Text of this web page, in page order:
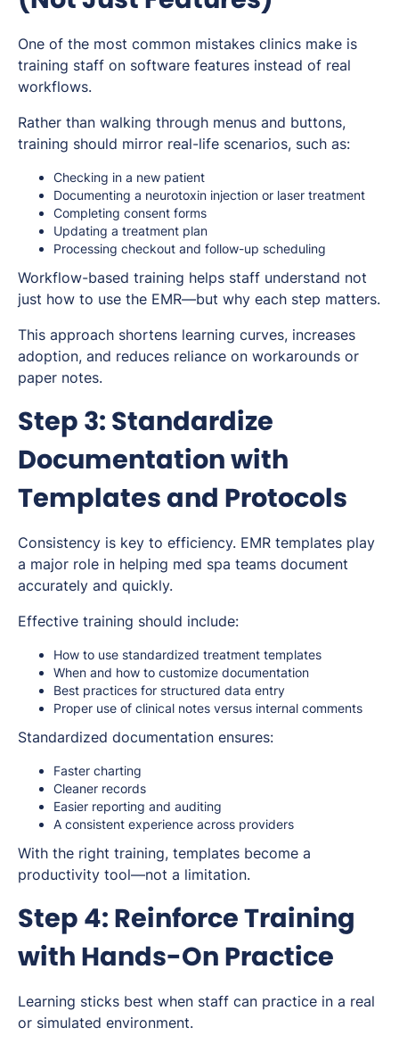
One of the most common mistakes clinics make is
training staff on software features instead of real
workflows.
Rather than walking through menus and buttons,
training should mirror real-life scenarios, such as:
Checking in a new patient
Documenting a neurotoxin injection or laser treatment
Completing consent forms
Updating a treatment plan
Processing checkout and follow-up scheduling
Workflow-based training helps staff understand not
just how to use the EMR—but why each step matters.
This approach shortens learning curves, increases
adoption, and reduces reliance on workarounds or
paper notes.
Step 3: Standardize
Documentation with
Templates and Protocols
Consistency is key to efficiency. EMR templates play
a major role in helping med spa teams document
accurately and quickly.
Effective training should include:
How to use standardized treatment templates
When and how to customize documentation
Best practices for structured data entry
Proper use of clinical notes versus internal comments
Standardized documentation ensures:
Faster charting
Cleaner records
Easier reporting and auditing
A consistent experience across providers
With the right training, templates become a
productivity tool—not a limitation.
Step 4: Reinforce Training
with Hands-On Practice
Learning sticks best when staff can practice in a real
or simulated environment.